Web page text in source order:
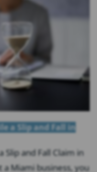
a Slip and Fall in
Slip and Fall Claim in
a Miami business, you